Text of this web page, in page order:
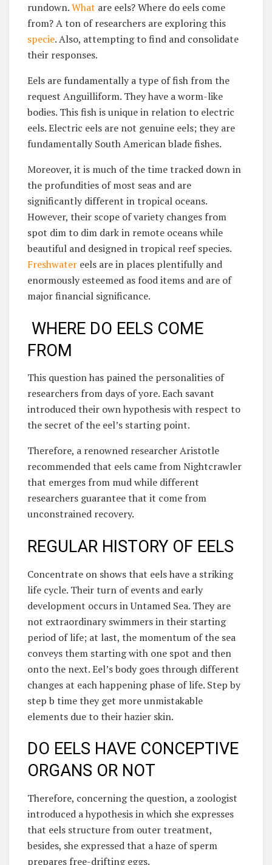
rundown.What are eels? Where do eels come
from? A ton of researchers are exploring this
specie. Also, attempting to find and consolidate
their responses.
Eels are fundamentally a type of fish from the
request Anguilliform. They have a worm-like
bodies. This fish is unique in relation to electric
eels. Electric eels are not genuine eels; they are
fundamentally South American blade fishes.
Moreover, it is much of the time tracked down in
the profundities of most seas and are
significantly different in tropical oceans.
However, their scope of variety changes from
spot dim to dim dark in remote oceans while
beautiful and designed in tropical reef species.
Freshwater eels are in places plentifully and
enormously esteemed as food items and are of
major financial significance.
WHERE DO EELS COME
FROM
This question has pained the personalities of
researchers from days of yore. Each savant
introduced their own hypothesis with respect to
the secret of the eel’s starting point.
Therefore, a renowned researcher Aristotle
recommended that eels came from Nightcrawler
that emerges from mud while different
researchers guarantee that it come from
unconstrained recovery.
REGULAR HISTORY OF EELS
Concentrate on shows that eels have a striking
life cycle. Their turn of events and early
development occurs in Untamed Sea. They are
not extraordinary swimmers in their starting
period of life; at last, the momentum of the sea
conveys them starting with one spot and then
onto the next. Eel’s body goes through different
changes at each happening phase of life. Step by
step b time they get more unmistakable
elements due to their hazier skin.
DO EELS HAVE CONCEPTIVE
ORGANS OR NOT
Therefore, concerning the question, a zoologist
introduced a hypothesis in which she expresses
that eels structure from outer treatment,
besides, she expressed that a haze of sperm
prepares free-drifting eggs.